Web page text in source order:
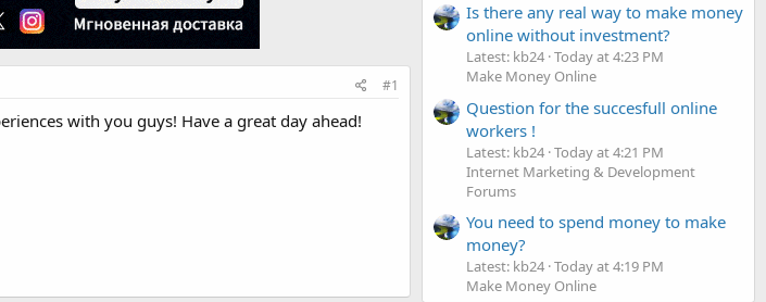
#1
with you guys! Have a great day ahead!
Is there any real way to make money
online without investment?
Latest: kb24 Today at 4:23 PM
Make Money Online
Question for the succesfull online
workers !
Latest: kb24 Today at 4:21 PM
Internet Marketing & Development
Forums
You need to spend money to make
money?
Latest: kb24 Today at 4:19 PM
Make Money Online